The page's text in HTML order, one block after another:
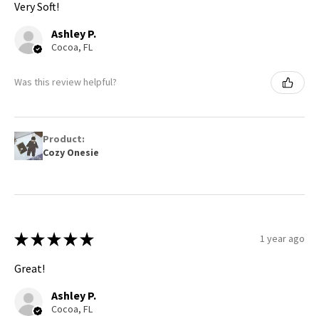
Very Soft!
Ashley P.
Cocoa, FL
Was this review helpful?
Product:
Cozy Onesie
★ ★ ★ ★ ★ 1 year ago
Great!
Ashley P.
Cocoa, FL